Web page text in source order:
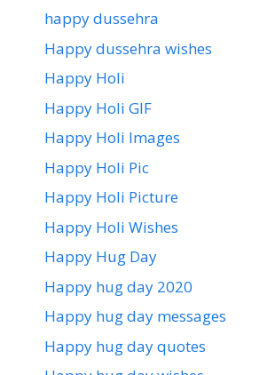
happy dussehra
Happy dussehra wishes
Happy Holi
Happy Holi GIF
Happy Holi Images
Happy Holi Pic
Happy Holi Picture
Happy Holi Wishes
Happy Hug Day
Happy hug day 2020
Happy hug day messages
Happy hug day quotes